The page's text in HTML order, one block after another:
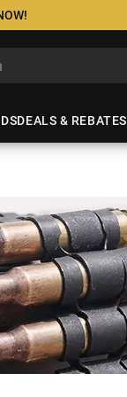
DEALS & REBATES